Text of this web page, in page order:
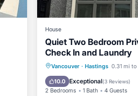
House
Quiet Two Bedroom
Check In and Laundry
Vancouver · Hastings 0.31 mi to
10.0 Exceptional(3 Reviews)
2 Bedrooms 1 Bath 4 Guests
Balcony/Terrace
Child Friendly